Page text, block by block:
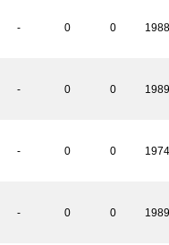
- 0 0
- 0 0
- 0 0
- 0 0